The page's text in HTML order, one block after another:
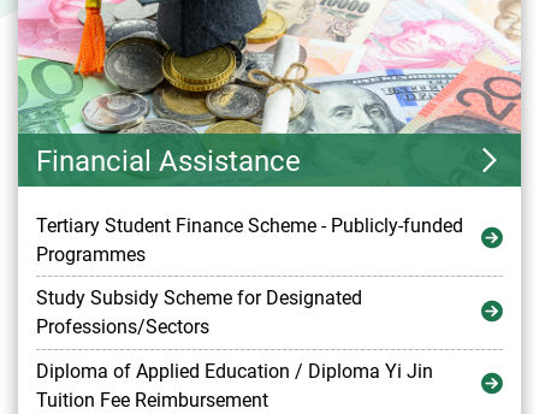
Financial Assistance
Tertiary Student Finance Scheme - Publicly-funded
Programmes
Study Subsidy Scheme for Designated
Professions/Sectors
Diploma of Applied Education / Diploma Yi Jin
Tuition Fee Reimbursement